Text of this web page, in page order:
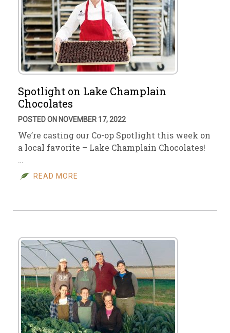
Spotlight on Lake Champlain
Chocolates
POSTED ON NOVEMBER 17, 2022
We’re casting our Co-op Spotlight this week on
a local favorite – Lake Champlain Chocolates!
…
READ MORE